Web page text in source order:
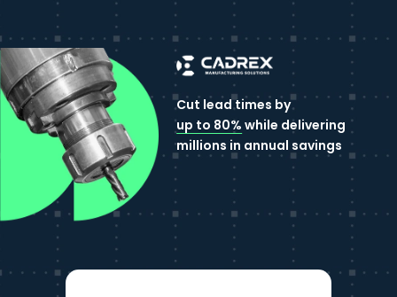
Cut lead times by
up to 80% while delivering
millions in annual savings